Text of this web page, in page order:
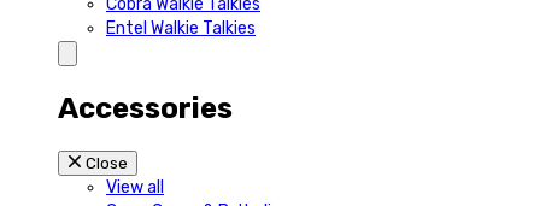
Cobra Walkie Talkies
Entel Walkie Talkies
Accessories
Close
View all